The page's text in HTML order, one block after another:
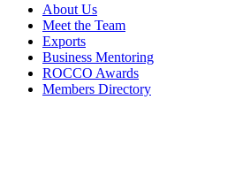
About Us
Meet the Team
Exports
Business Mentoring
ROCCO Awards
Members Directory